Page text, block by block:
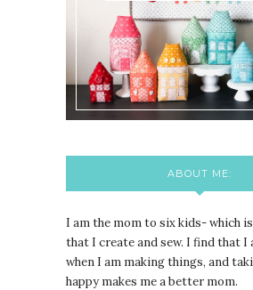
ABOUT ME:
I am the mom to six kids- which
that I create and sew. I find that I
when I am making things, and
happy makes me a better mom.